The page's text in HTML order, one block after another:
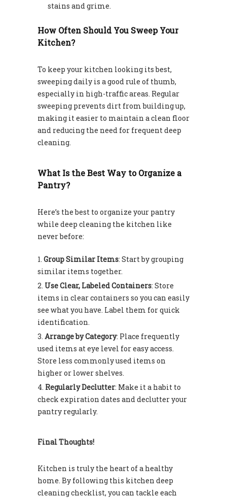
stains and grime.
How Often Should You Sweep Your
Kitchen?
To keep your kitchen looking its best,
sweeping daily is a good rule of thumb,
especially in high-traffic areas. Regular
sweeping prevents dirt from building up,
making it easier to maintain a clean floor
and reducing the need for frequent deep
cleaning.
What Is the Best Way to Organize a
Pantry?
Here’s the best to organize your pantry
while deep cleaning the kitchen like
never before:
Group Similar Items: Start by grouping
similar items together.
Use Clear, Labeled Containers: Store
items in clear containers so you can easily
see what you have. Label them for quick
identification.
Arrange by Category: Place frequently
used items at eye level for easy access.
Store less commonly used items on
higher or lower shelves.
Regularly Declutter: Make it a habit to
check expiration dates and declutter your
pantry regularly.
Final Thoughts!
Kitchen is truly the heart of a healthy
home. By following this kitchen deep
cleaning checklist, you can tackle each